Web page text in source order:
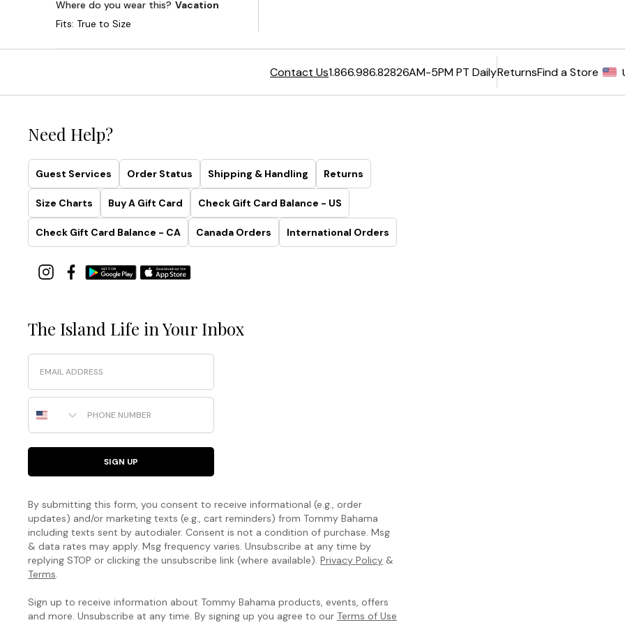
Contact Us1.866.986.82826AM-5PM PT DailyReturnsFind a Store
Need Help?
Guest Services Order Status Shipping & Handling Returns
Size Charts Buy A Gift Card Check Gift Card Balance - US
Check Gift Card Balance - CA Canada Orders International Orders
The Island Life in Your Inbox
Email
Phone Number
SIGN UP
By submitting this form, you consent to receive informational (e.g., order
updates) and/or marketing texts (e.g., cart reminders) from Tommy Bahama
including texts sent by autodialer. Consent is not a condition of purchase. Msg
& data rates may apply. Msg frequency varies. Unsubscribe at any time by
replying STOP or clicking the unsubscribe link (where available). Privacy Policy &
Terms.
Sign up to receive information about Tommy Bahama products, events, offers
and more. Unsubscribe at any time. By signing up you agree to our Terms of Use